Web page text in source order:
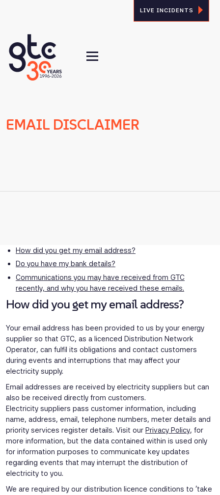
LIVE INCIDENTS
EMAIL DISCLAIMER
How did you get my email address?
Do you have my bank details?
Communications you may have received from GTC
recently, and why you have received these emails.
How did you get my email address?
Your email address has been provided to us by your energy
supplier so that GTC, as a licenced Distribution Network
Operator, can fulfil its obligations and contact customers
during events and interruptions that may affect your
electricity supply.
Email addresses are received by electricity suppliers but can
also be received directly from customers.
Electricity suppliers pass customer information, including
name, address, email, telephone numbers, meter details and
priority services register details. Visit our Privacy Policy, for
more information, but the data contained within is used only
for information purposes to communicate key updates
regarding events that may interrupt the distribution of
electricity to you.
We are required by our distribution licence conditions to ‘take